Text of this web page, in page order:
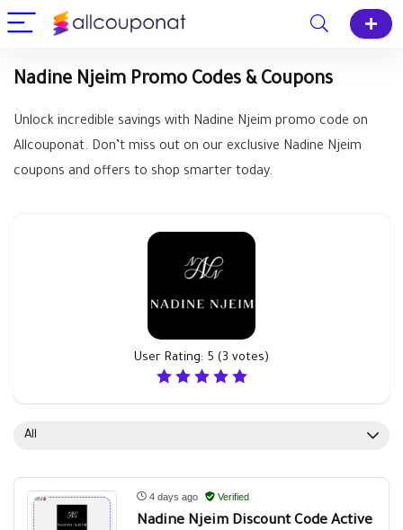
Nadine Njeim Promo Codes & Coupons
Unlock incredible savings with Nadine Njeim promo code on
Allcouponat. Don’t miss out on our exclusive Nadine Njeim
coupons and offers to shop smarter today.
User Rating: 5 (3 votes)
All
4 days ago Verified
Nadine Njeim Discount Code Active